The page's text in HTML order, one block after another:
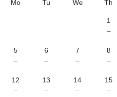
Mo Tu We Th
1
–
5
–
6
–
7
–
8
–
12
–
13
–
14
–
15
–